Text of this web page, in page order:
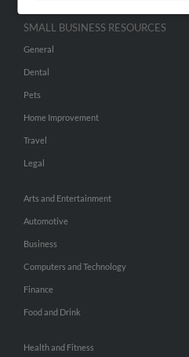
SMALL BUSINESS RESOURCES
General
Dental
Pets
Home Improvement
Travel
Legal
Arts and Entertainment
Automotive
Business
Computers and Technology
Finance
Food and Drink
Health and Fitness